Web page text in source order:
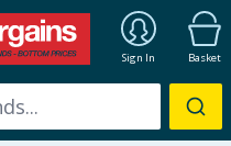
Sign In Basket